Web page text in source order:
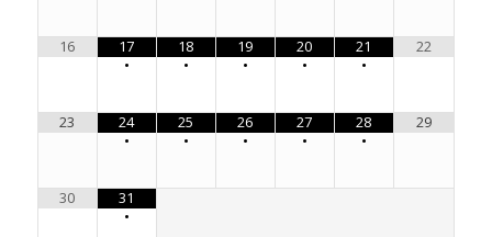
16
17
•
18
•
19
•
20
•
21
•
22
23
24
•
25
•
26
•
27
•
28
•
29
30
31
•